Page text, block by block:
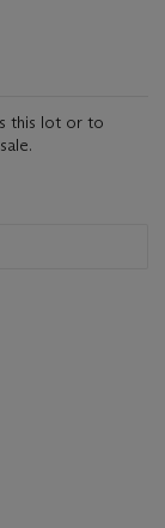
this lot or to